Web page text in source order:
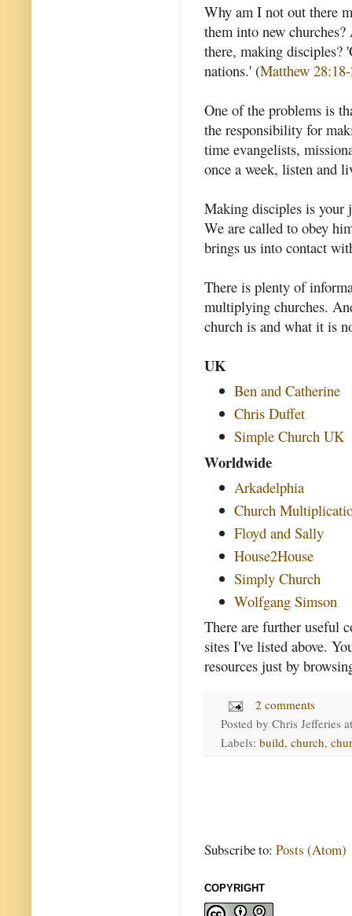
Why am I not out there
them into new
there, making disciples?
nations.' (Matthew
One of the problems is
the responsibility for
time evangelists,
once a week, listen and
Making disciples is your
We are called to obey
brings us into contact
There is plenty of
multiplying churches.
church is and what it is
UK
Ben and Catherine
Chris Duffet
Simple Church UK
Worldwide
Arkadelphia
Church
Floyd and Sally
House2House
Simply Church
Wolfgang Simson
There are further useful
sites I've listed above.
resources just by
2 comments
Posted by Chris Jefferies
Labels: build, church,
Subscribe to: Posts (Atom)
COPYRIGHT